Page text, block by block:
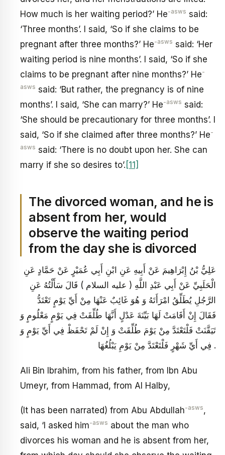
How much is her waiting period?’ He-asws said:
‘Three months’. I said, ‘So if she claims to be
pregnant after three months?’ He-asws said: ‘Her
waiting period is nine months’. I said, ‘So if she
claims to be pregnant after nine months?’ He-
asws said: ‘But rather, the pregnancy is of nine
months’. I said, ‘She can marry?’ He-asws said:
‘She should be precautionary for three months’. I
said, ‘So if she claimed after three months?’ He-
asws said: ‘There is no doubt upon her. She can
marry if she so desires to’. [11]
The divorced woman, and he is
absent from her, would
observe the waiting period
from the day she is divorced
عَلِيُّ بْنُ إِبْرَاهِيمَ عَنْ أَبِيهِ عَنِ ابْنِ أَبِي عُمَيْرٍ عَنْ حَمَّادٍ عَنِ
الْحَلَبِيِّ عَنْ أَبِي عَبْدِ اللَّهِ ( عليه السلام ) قَالَ سَأَلْتُهُ عَنِ
الرَّجُلِ يُطَلِّقُ امْرَأَتَهُ وَ هُوَ غَائِبٌ عَنْهَا مِنْ أَيِّ يَوْمٍ تَعْتَدُّ
فَقَالَ إِنْ أَقَامَتْ لَهَا بَيِّنَةَ عَدْلٍ أَنَّهَا طُلِّقَتْ فِي يَوْمٍ مَعْلُومٍ وَ
تَيَقَّنَتْ فَلْتَعْتَدَّ مِنْ يَوْمَ طُلِّقَتْ وَ إِنْ لَمْ تَحْفَظْ فِي أَيِّ يَوْمٍ وَ
فِي أَيِّ شَهْرٍ فَلْتَعْتَدَّ مِنْ يَوْمِ يَبْلُغُهَا .
Ali Bin Ibrahim, from his father, from Ibn Abu
Umeyr, from Hammad, from Al Halby,
(It has been narrated) from Abu Abdullah-asws,
said, ‘I asked him-asws about the man who
divorces his woman and he is absent from her,